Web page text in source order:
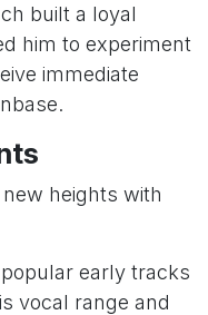
built a loyal
him to experiment
immediate
heights with
early tracks
vocal range and